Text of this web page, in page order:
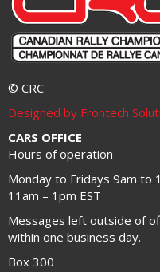
© CRC
Designed by Frontech
CARS OFFICE
Hours of operation
Monday to Fridays 9am to
11am – 1pm EST
Messages left outside of
within one business day.
Box 300